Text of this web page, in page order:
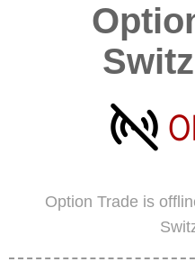
Option Trade is